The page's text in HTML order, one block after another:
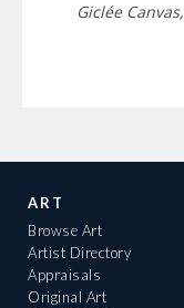
Giclée Canvas,
ART
Browse Art
Artist Directory
Appraisals
Original Art